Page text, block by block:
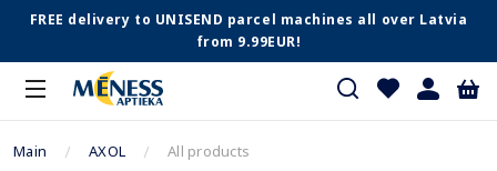
FREE delivery to UNISEND parcel machines all over Latvia
from 9.99EUR!
Main AXOL All products